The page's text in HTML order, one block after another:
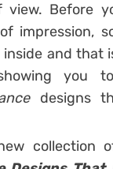
view. Before
impression,
and that
you
designs
collection